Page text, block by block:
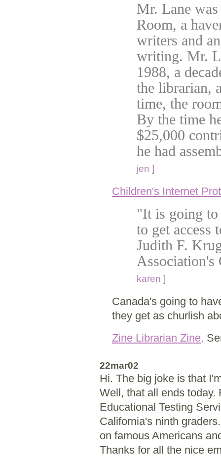
Mr. Lane
Room, a
writers and
writing. Mr.
1988, a
the librarian,
time, the
By the time
$25,000
he had
jen ]
Children's Internet
"It is going to
to get access
Judith F.
karen ]
Canada's going to
they get as churlish
Zine Librarian Zine.
22mar02
Hi. The big joke is that
Well, that all ends today.
Educational Testing
California's ninth
on famous Americans
Thanks for all the nice